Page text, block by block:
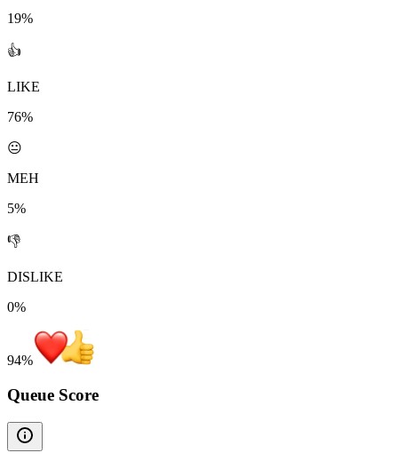
19%
👍
LIKE
76%
😐
MEH
5%
👎
DISLIKE
0%
94%
Queue Score